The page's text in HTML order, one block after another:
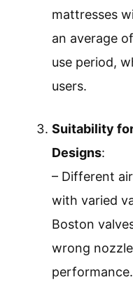
mattresses
an average
use period,
users.
Suitability
Designs:
– Different
with varied
Boston
wrong